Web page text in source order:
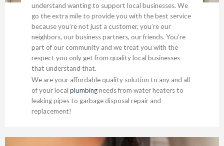
understand wanting to support local businesses. We
go the extra mile to provide you with the best service
because you’re not just a customer, you’re our
neighbors, our business partners, our friends. You’re
part of our community and we treat you with the
respect you only get from quality local businesses
that understand that.
We are your affordable quality solution to any and all
of your localplumbingneeds from water heaters to
leaking pipes to garbage disposal repair and
replacement!